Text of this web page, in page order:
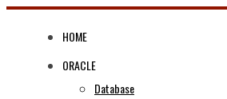
Skip
HOME
ORACLE
Database